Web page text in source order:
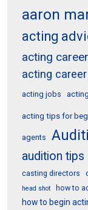
aaron
acting
acting career
acting
acting jobs
acting tips for
agents
audition tips
casting directors
head shot how to
how to begin